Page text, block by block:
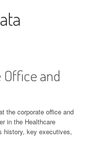
and
the corporate office and
in the Healthcare
history, key executives,